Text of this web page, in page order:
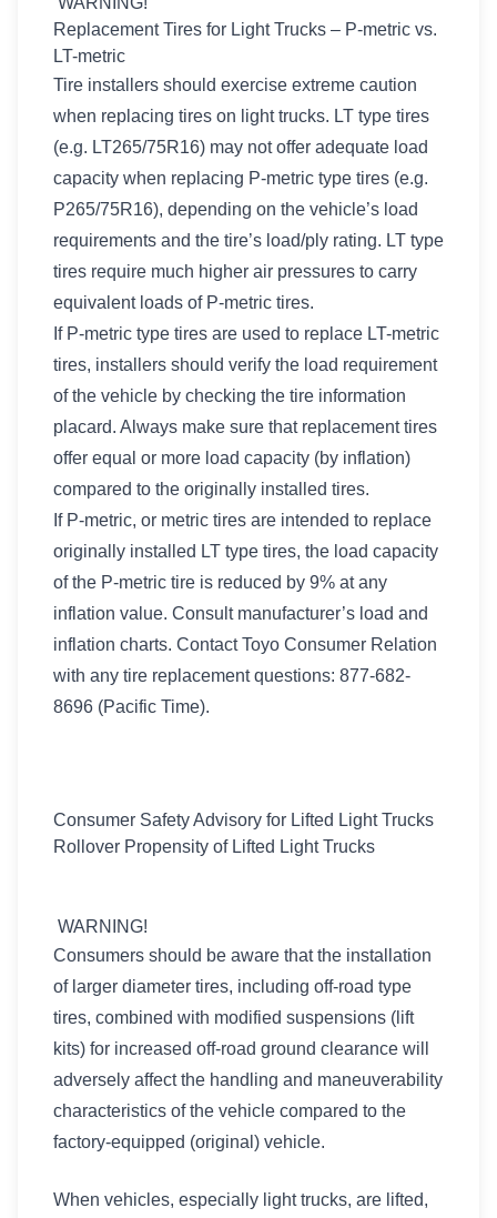
Replacement Tires for Light Trucks – P-metric vs.
LT-metric
Tire installers should exercise extreme caution
when replacing tires on light trucks. LT type tires
(e.g. LT265/75R16) may not offer adequate load
capacity when replacing P-metric type tires (e.g.
P265/75R16), depending on the vehicle’s load
requirements and the tire’s load/ply rating. LT type
tires require much higher air pressures to carry
equivalent loads of P-metric tires.
If P-metric type tires are used to replace LT-metric
tires, installers should verify the load requirement
of the vehicle by checking the tire information
placard. Always make sure that replacement tires
offer equal or more load capacity (by inflation)
compared to the originally installed tires.
If P-metric, or metric tires are intended to replace
originally installed LT type tires, the load capacity
of the P-metric tire is reduced by 9% at any
inflation value. Consult manufacturer’s load and
inflation charts. Contact Toyo Consumer Relation
with any tire replacement questions: 877-682-
8696 (Pacific Time).
Consumer Safety Advisory for Lifted Light Trucks
Rollover Propensity of Lifted Light Trucks
WARNING!
Consumers should be aware that the installation
of larger diameter tires, including off-road type
tires, combined with modified suspensions (lift
kits) for increased off-road ground clearance will
adversely affect the handling and maneuverability
characteristics of the vehicle compared to the
factory-equipped (original) vehicle.
When vehicles, especially light trucks, are lifted,